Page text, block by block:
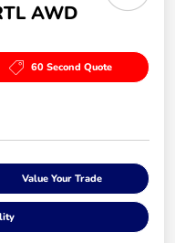
AWD
60 Second Quote
Value Your Trade